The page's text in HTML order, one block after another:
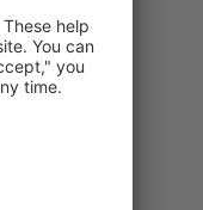
Users
No
in a
parallel
for